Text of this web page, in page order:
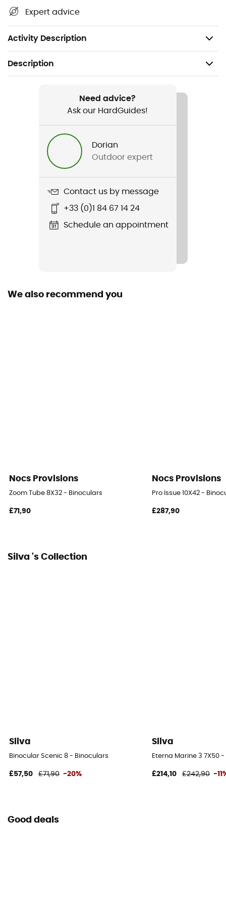
Expert advice
Activity Description
Weight: 46 g
Description
Hiking / Trekking / Travel / Daily use
Binocular Pocket 7X
Need advice?
Ask our HardGuides!
Dorian
Outdoor expert
Contact us by message
+33 (0)1 84 67 14 24
Schedule an appointment
We also recommend you
Nocs Provisions
Zoom Tube 8X32 - Binoculars
£71,90
Nocs Provisions
Pro Issue 10X42 -
£287,90
Silva 's Collection
Silva
Binocular Scenic 8 - Binoculars
£57,50 £71,90 -20%
Silva
Eterna Marine 3 7X50
£214,10 £242,90 -
Good deals